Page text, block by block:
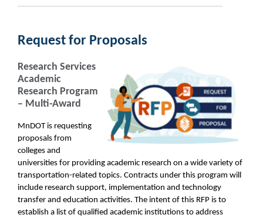
Request for Proposals
Research Services
Academic
Research Program
– Multi-Award
MnDOT is requesting
proposals from
colleges and
universities for providing academic research on a wide variety of
transportation-related topics. Contracts under this program will
include research support, implementation and technology
transfer and education activities. The intent of this RFP is to
establish a list of qualified academic institutions to address